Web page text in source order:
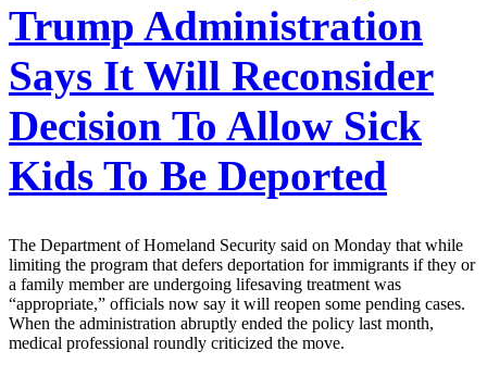
Trump Administration
Says It Will Reconsider
Decision To Allow Sick
Kids To Be Deported
The Department of Homeland Security said on Monday that while
limiting the program that defers deportation for immigrants if they or
a family member are undergoing lifesaving treatment was
“appropriate,” officials now say it will reopen some pending cases.
When the administration abruptly ended the policy last month,
medical professional roundly criticized the move.